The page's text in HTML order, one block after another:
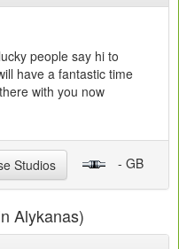
people say hi to
have a fantastic time
with you now
Studios - GB
Alykanas)